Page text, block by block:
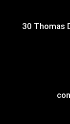
30 Thomas